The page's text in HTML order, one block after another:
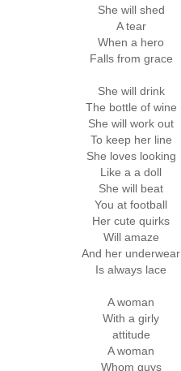
She will shed
A tear
When a hero
Falls from grace
She will drink
The bottle of wine
She will work out
To keep her line
She loves looking
Like a a doll
She will beat
You at football
Her cute quirks
Will amaze
And her underwear
Is always lace
A woman
With a girly
attitude
A woman
Whom guys